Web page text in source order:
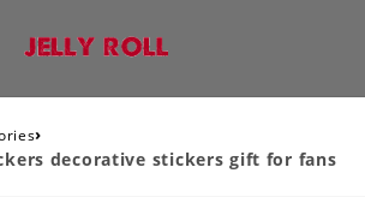
›
decorative stickers gift for fans